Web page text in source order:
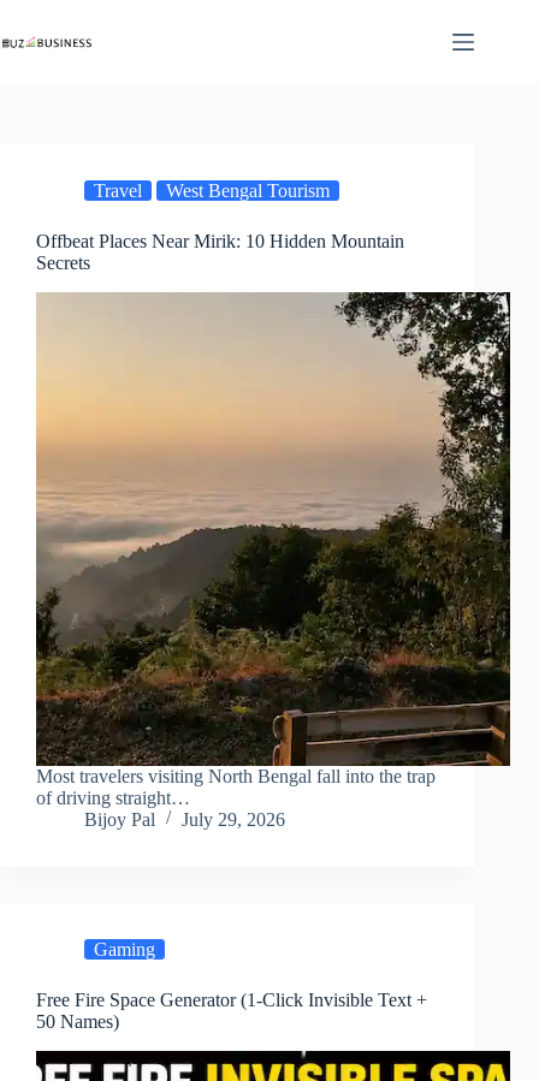
content
Travel West Bengal Tourism
Offbeat Places Near Mirik: 10 Hidden Mountain
Secrets
Most travelers visiting North Bengal fall into the trap
of driving straight…
Bijoy Pal
July 29, 2026
Gaming
Free Fire Space Generator (1-Click Invisible Text +
50 Names)